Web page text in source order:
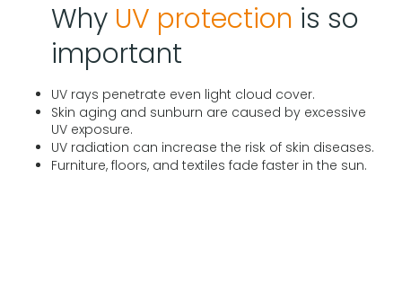
Why UV protection is so
important
UV rays penetrate even light cloud cover.
Skin aging and sunburn are caused by excessive
UV exposure.
UV radiation can increase the risk of skin diseases.
Furniture, floors, and textiles fade faster in the sun.